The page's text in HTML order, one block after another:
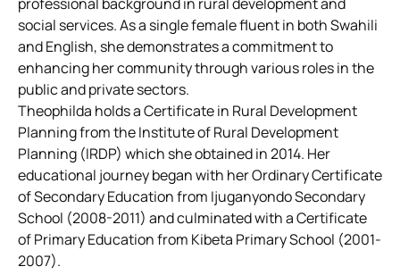
social services. As a single female fluent in both Swahili
and English, she demonstrates a commitment to
enhancing her community through various roles in the
public and private sectors.
Theophilda holds a Certificate in Rural Development
Planning from the Institute of Rural Development
Planning (IRDP) which she obtained in 2014. Her
educational journey began with her Ordinary Certificate
of Secondary Education from Ijuganyondo Secondary
School (2008-2011) and culminated with a Certificate
of Primary Education from Kibeta Primary School (2001-
2007).